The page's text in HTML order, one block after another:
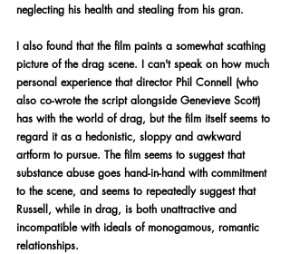
neglecting his health and stealing from his gran.
I also found that the film paints a somewhat scathing
picture of the drag scene. I can't speak on how much
personal experience that director Phil Connell (who
also co-wrote the script alongside Genevieve Scott)
has with the world of drag, but the film itself seems to
regard it as a hedonistic, sloppy and awkward
artform to pursue. The film seems to suggest that
substance abuse goes hand-in-hand with commitment
to the scene, and seems to repeatedly suggest that
Russell, while in drag, is both unattractive and
incompatible with ideals of monogamous, romantic
relationships.